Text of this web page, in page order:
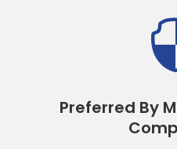
Preferred By